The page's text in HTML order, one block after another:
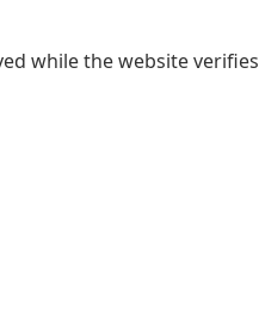
while the website verifies